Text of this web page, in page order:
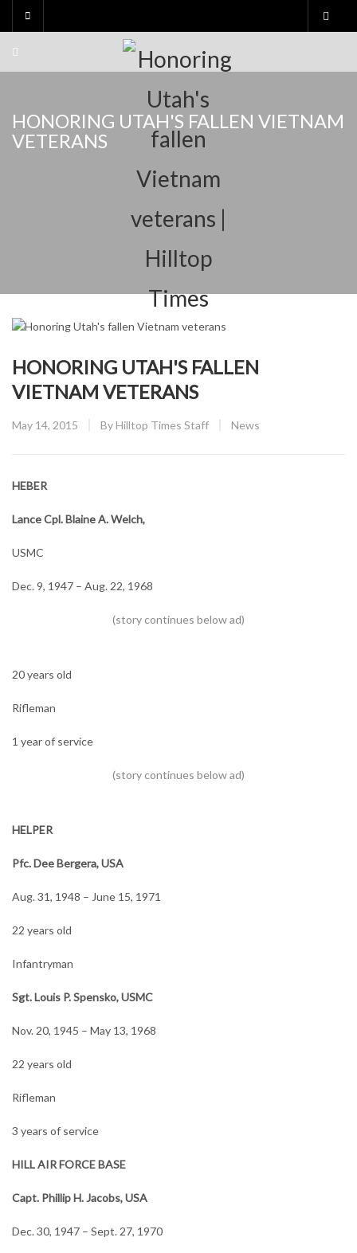
HONORING UTAH'S FALLEN VIETNAM
VETERANS
HONORING UTAH'S FALLEN
VIETNAM VETERANS
Posted
May 14, 2015 ByHilltop Times Staff CATEGORY:
News
HEBER
Lance Cpl. Blaine A. Welch,
USMC
Dec. 9, 1947 – Aug. 22, 1968
20 years old
Rifleman
1 year of service
HELPER
Pfc. Dee Bergera, USA
Aug. 31, 1948 – June 15, 1971
22 years old
Infantryman
Sgt. Louis P. Spensko, USMC
Nov. 20, 1945 – May 13, 1968
22 years old
Rifleman
3 years of service
HILL AIR FORCE BASE
Capt. Phillip H. Jacobs, USA
Dec. 30, 1947 – Sept. 27, 1970